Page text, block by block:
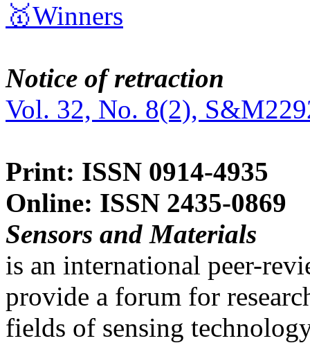
🥇Winners
Notice of retraction
Vol. 32, No. 8(2),
Print: ISSN 0914-4935
Online: ISSN 2435-0869
Sensors and Materials
is an international peer-
provide a forum for
fields of sensing